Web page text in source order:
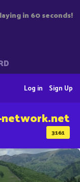
in 60 seconds!
Sign Up
Log in
3161